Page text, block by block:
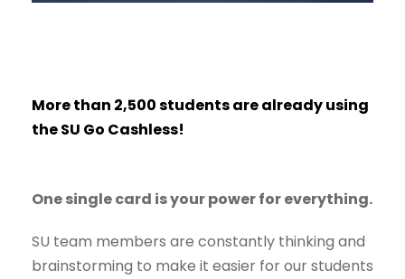
More than 2,500 students are already using
the SU Go Cashless!
One single card is your power for everything.
SU team members are constantly thinking and
brainstorming to make it easier for our students